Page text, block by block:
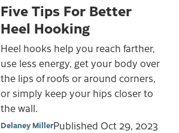
Five Tips For Better
Heel Hooking
Heel hooks help you reach farther,
use less energy, get your body over
the lips of roofs or around corners,
or simply keep your hips closer to
the wall.
Delaney MillerPublished Oct 29, 2023